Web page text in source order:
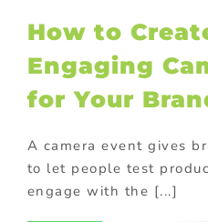
How to
Engaging
for Your
A camera event gives
to let people test
engage with the [...]